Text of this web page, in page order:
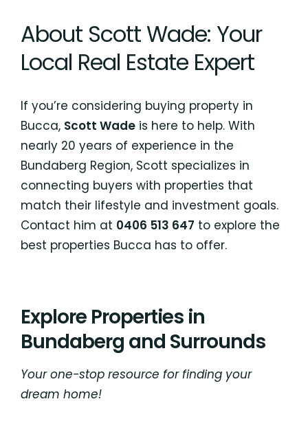
About Scott Wade: Your
Local Real Estate Expert
If you’re considering buying property in
Bucca, Scott Wade is here to help. With
nearly 20 years of experience in the
Bundaberg Region, Scott specializes in
connecting buyers with properties that
match their lifestyle and investment goals.
Contact him at 0406 513 647 to explore the
best properties Bucca has to offer.
Explore Properties in
Bundaberg and Surrounds
Your one-stop resource for finding your
dream home!